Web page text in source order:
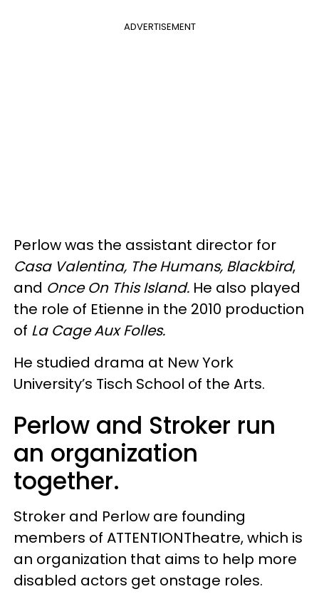
ADVERTISEMENT
Perlow was the assistant director for
Casa Valentina, The Humans, Blackbird,
and Once On This Island. He also played
the role of Etienne in the 2010 production
of La Cage Aux Folles.
He studied drama at New York
University’s Tisch School of the Arts.
Perlow and Stroker run
an organization
together.
Stroker and Perlow are founding
members of ATTENTIONTheatre, which is
an organization that aims to help more
disabled actors get onstage roles.